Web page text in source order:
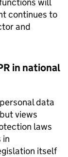
continues to
and
in national
data
views
laws
in
itself